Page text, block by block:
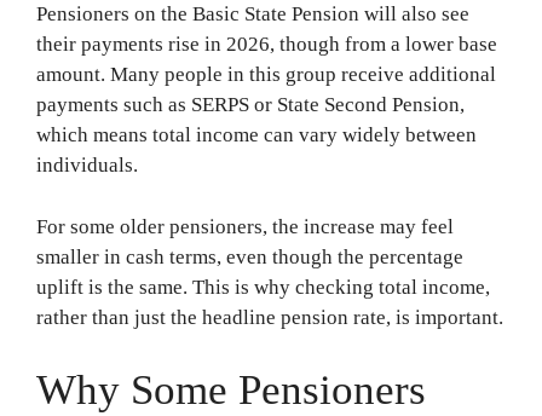
Pensioners on the Basic State Pension will also see
their payments rise in 2026, though from a lower base
amount. Many people in this group receive additional
payments such as SERPS or State Second Pension,
which means total income can vary widely between
individuals.
For some older pensioners, the increase may feel
smaller in cash terms, even though the percentage
uplift is the same. This is why checking total income,
rather than just the headline pension rate, is important.
Why Some Pensioners